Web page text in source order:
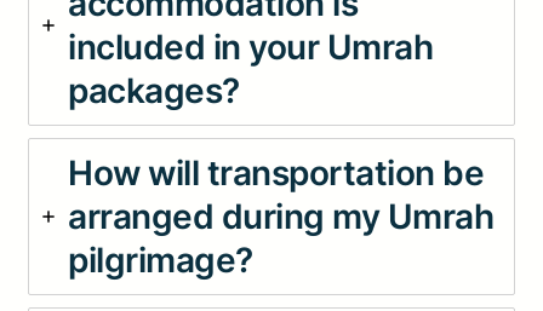
included in your Umrah
packages?
How will transportation be
arranged during my Umrah
pilgrimage?